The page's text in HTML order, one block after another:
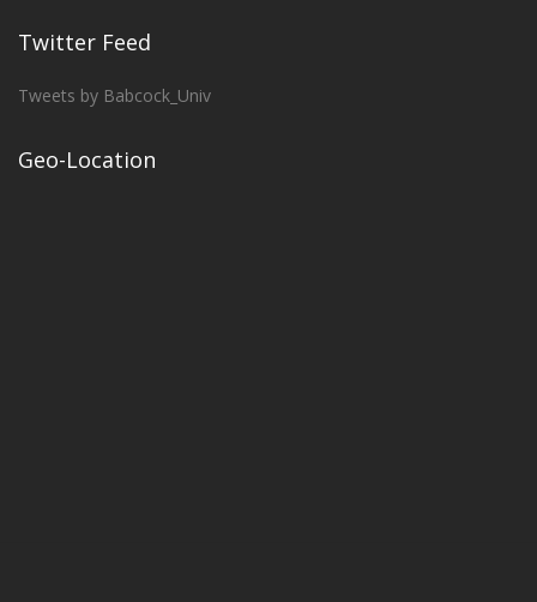
Twitter Feed
Tweets by Babcock_Univ
Geo-Location